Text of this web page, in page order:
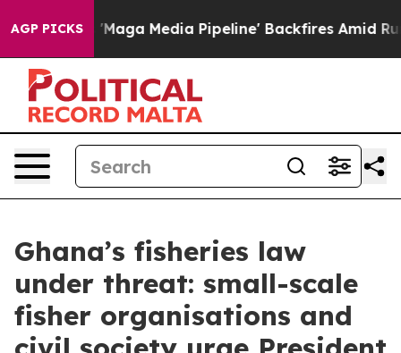
AGP PICKS
Quiet as 'Maga Media Pipeline' Backfires Amid
Ghana’s fisheries law
under threat: small-scale
fisher organisations and